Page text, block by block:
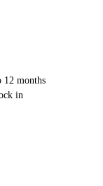
12 months
in